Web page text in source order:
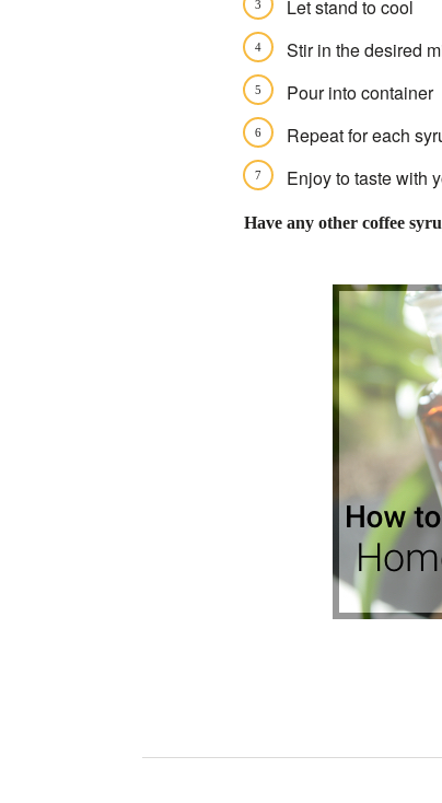
Let stand to cool
Stir in the desired
Pour into container
Repeat for each
Enjoy to taste with
Have any other coffee